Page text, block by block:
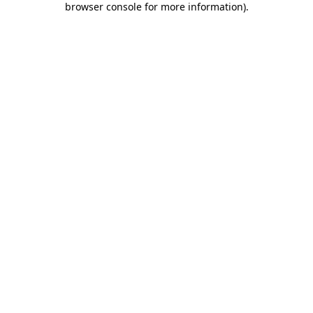
browser console for more information).